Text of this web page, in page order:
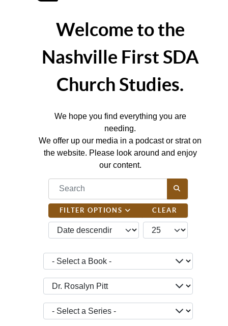
Welcome to the
Nashville First SDA
Church Studies.
We hope you find everything you are
needing.
We offer up our media in a podcast or strat on
the website. Please look around and enjoy
our content.
COM_CONTENT_FILTER_SEARCH_DESC
FILTER OPTIONS CLEAR
JBSM_CMN_LIST_FULL_ORDERING
- Select a Book -
- Select a Teacher -
- Select a Series -